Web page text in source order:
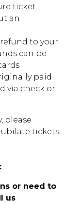
ticket
an
to your
can be
paid
via check or
please
tickets,
or need to
us